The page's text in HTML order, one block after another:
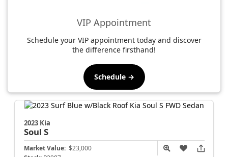
VIP Appointment
Schedule your VIP appointment today and discover
the difference firsthand!
Schedule →
2023 Kia
Soul S
Market Value: $23,000